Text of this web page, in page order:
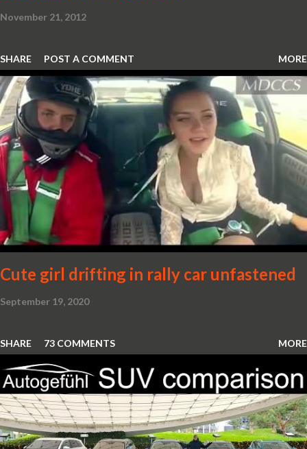
November 21, 2012
SHARE POST A COMMENT MORE
Cute girl drifting in rally car unfastened
September 19, 2020
SHARE 73 COMMENTS MORE